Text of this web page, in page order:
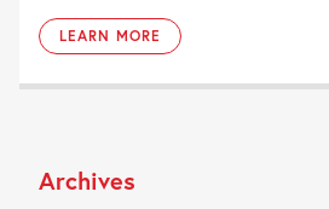
LEARN MORE
Archives